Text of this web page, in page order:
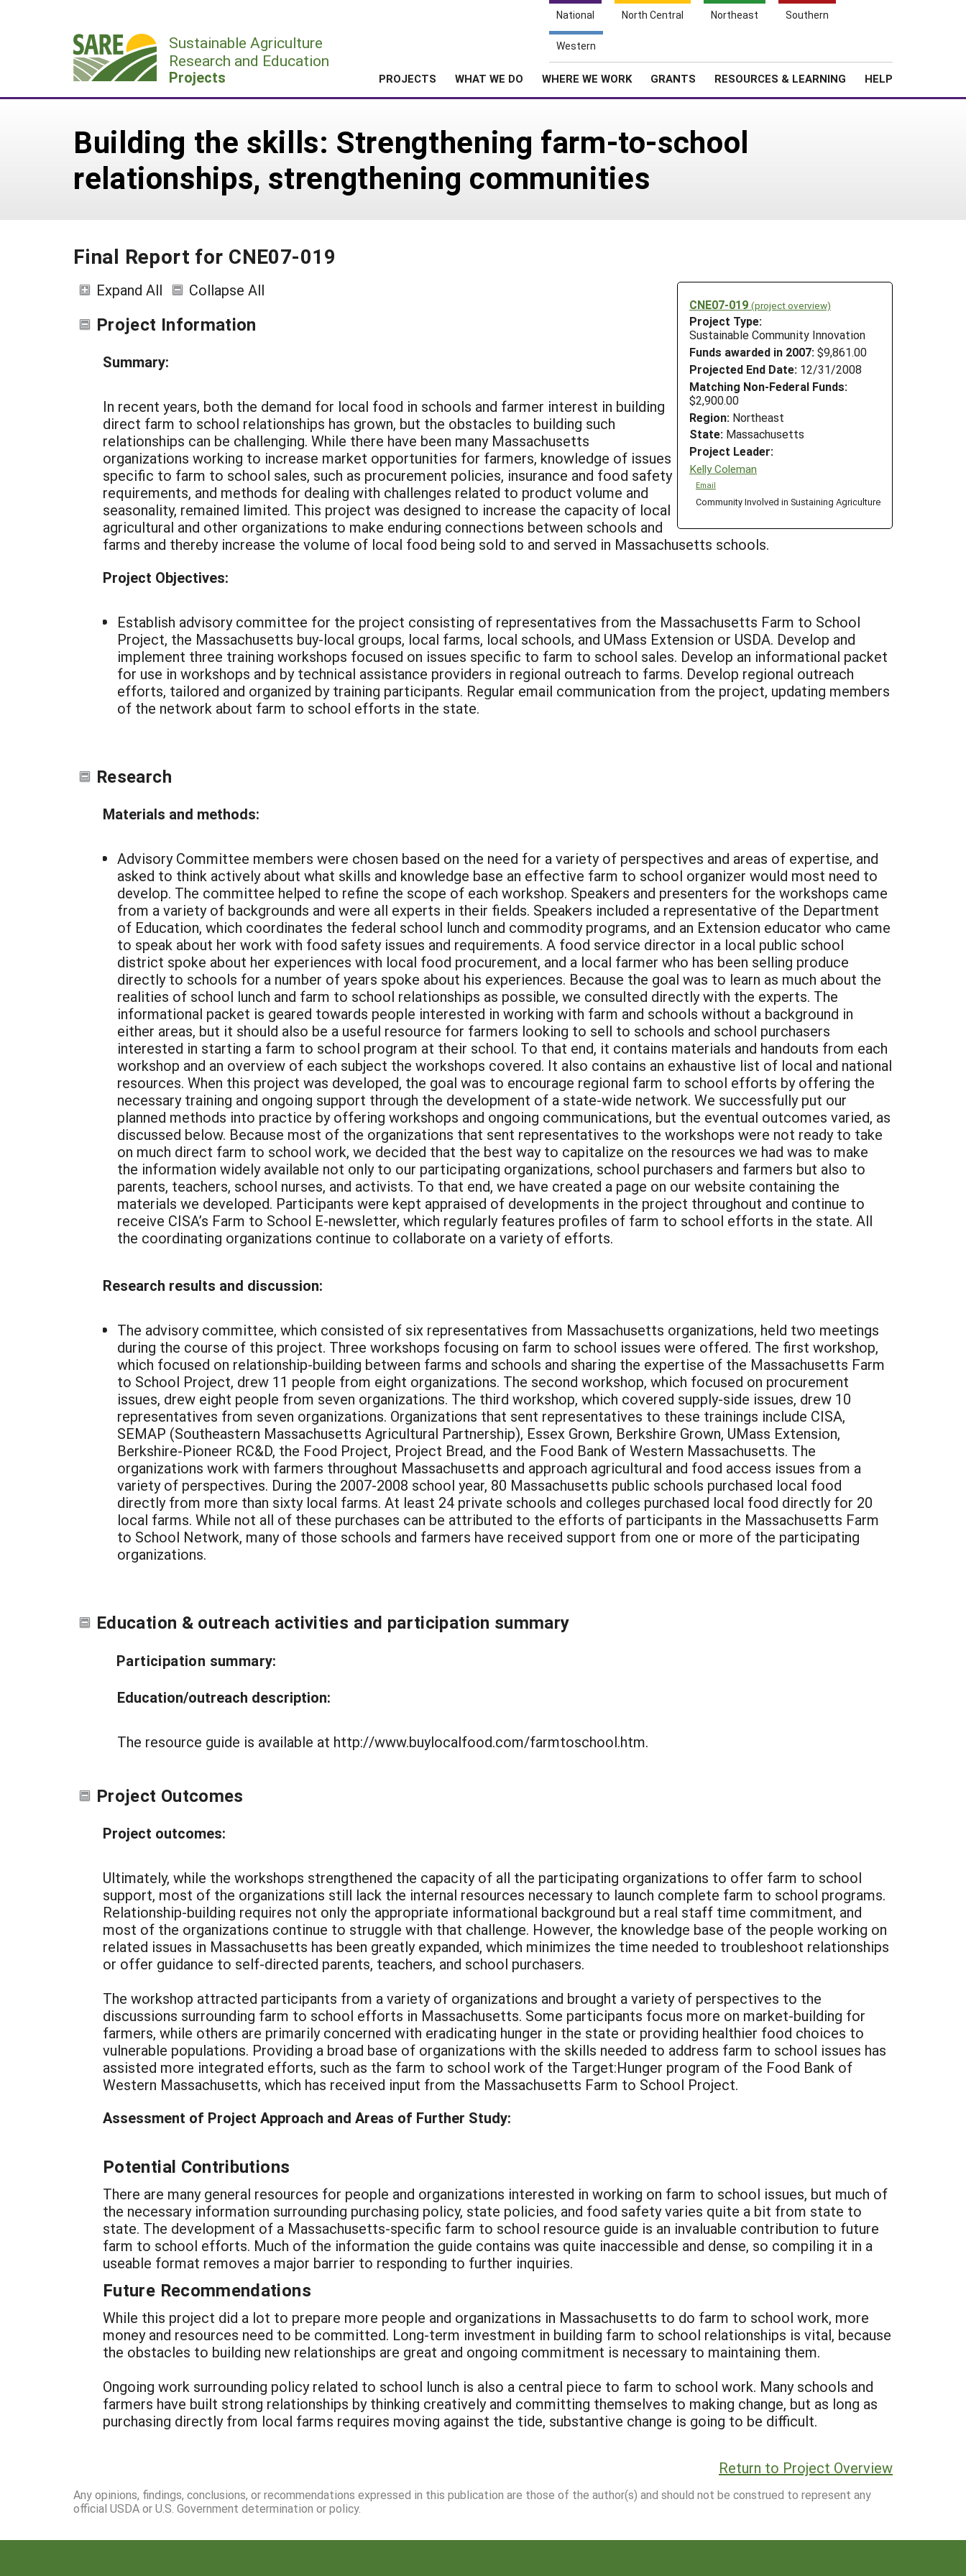
National North Central Northeast Southern
Western
Sustainable Agriculture
Research and Education
Projects PROJECTS WHAT WE DO WHERE WE WORK GRANTS RESOURCES & LEARNING HELP
Building the skills: Strengthening farm-to-school
relationships, strengthening communities
Final Report for CNE07-019
CNE07-019 (project overview)
Project Type:
Sustainable Community Innovation
Funds awarded in 2007: $9,861.00
Projected End Date: 12/31/2008
Matching Non-Federal Funds:
$2,900.00
Region: Northeast
State: Massachusetts
Project Leader:
Kelly Coleman
Email
Community Involved in Sustaining Agriculture
Expand All Collapse All
Project Information
Summary:
In recent years, both the demand for local food in schools and farmer interest in building
direct farm to school relationships has grown, but the obstacles to building such
relationships can be challenging. While there have been many Massachusetts
organizations working to increase market opportunities for farmers, knowledge of issues
specific to farm to school sales, such as procurement policies, insurance and food safety
requirements, and methods for dealing with challenges related to product volume and
seasonality, remained limited. This project was designed to increase the capacity of local
agricultural and other organizations to make enduring connections between schools and
farms and thereby increase the volume of local food being sold to and served in Massachusetts schools.
Project Objectives:
Establish advisory committee for the project consisting of representatives from the Massachusetts Farm to School
Project, the Massachusetts buy-local groups, local farms, local schools, and UMass Extension or USDA. Develop and
implement three training workshops focused on issues specific to farm to school sales. Develop an informational packet
for use in workshops and by technical assistance providers in regional outreach to farms. Develop regional outreach
efforts, tailored and organized by training participants. Regular email communication from the project, updating members
of the network about farm to school efforts in the state.
Research
Materials and methods:
Advisory Committee members were chosen based on the need for a variety of perspectives and areas of expertise, and
asked to think actively about what skills and knowledge base an effective farm to school organizer would most need to
develop. The committee helped to refine the scope of each workshop. Speakers and presenters for the workshops came
from a variety of backgrounds and were all experts in their fields. Speakers included a representative of the Department
of Education, which coordinates the federal school lunch and commodity programs, and an Extension educator who came
to speak about her work with food safety issues and requirements. A food service director in a local public school
district spoke about her experiences with local food procurement, and a local farmer who has been selling produce
directly to schools for a number of years spoke about his experiences. Because the goal was to learn as much about the
realities of school lunch and farm to school relationships as possible, we consulted directly with the experts. The
informational packet is geared towards people interested in working with farm and schools without a background in
either areas, but it should also be a useful resource for farmers looking to sell to schools and school purchasers
interested in starting a farm to school program at their school. To that end, it contains materials and handouts from each
workshop and an overview of each subject the workshops covered. It also contains an exhaustive list of local and national
resources. When this project was developed, the goal was to encourage regional farm to school efforts by offering the
necessary training and ongoing support through the development of a state-wide network. We successfully put our
planned methods into practice by offering workshops and ongoing communications, but the eventual outcomes varied, as
discussed below. Because most of the organizations that sent representatives to the workshops were not ready to take
on much direct farm to school work, we decided that the best way to capitalize on the resources we had was to make
the information widely available not only to our participating organizations, school purchasers and farmers but also to
parents, teachers, school nurses, and activists. To that end, we have created a page on our website containing the
materials we developed. Participants were kept appraised of developments in the project throughout and continue to
receive CISA’s Farm to School E-newsletter, which regularly features profiles of farm to school efforts in the state. All
the coordinating organizations continue to collaborate on a variety of efforts.
Research results and discussion:
The advisory committee, which consisted of six representatives from Massachusetts organizations, held two meetings
during the course of this project. Three workshops focusing on farm to school issues were offered. The first workshop,
which focused on relationship-building between farms and schools and sharing the expertise of the Massachusetts Farm
to School Project, drew 11 people from eight organizations. The second workshop, which focused on procurement
issues, drew eight people from seven organizations. The third workshop, which covered supply-side issues, drew 10
representatives from seven organizations. Organizations that sent representatives to these trainings include CISA,
SEMAP (Southeastern Massachusetts Agricultural Partnership), Essex Grown, Berkshire Grown, UMass Extension,
Berkshire-Pioneer RC&D, the Food Project, Project Bread, and the Food Bank of Western Massachusetts. The
organizations work with farmers throughout Massachusetts and approach agricultural and food access issues from a
variety of perspectives. During the 2007-2008 school year, 80 Massachusetts public schools purchased local food
directly from more than sixty local farms. At least 24 private schools and colleges purchased local food directly for 20
local farms. While not all of these purchases can be attributed to the efforts of participants in the Massachusetts Farm
to School Network, many of those schools and farmers have received support from one or more of the participating
organizations.
Education & outreach activities and participation summary
Participation summary:
Education/outreach description:
The resource guide is available at http://www.buylocalfood.com/farmtoschool.htm.
Project Outcomes
Project outcomes:
Ultimately, while the workshops strengthened the capacity of all the participating organizations to offer farm to school
support, most of the organizations still lack the internal resources necessary to launch complete farm to school programs.
Relationship-building requires not only the appropriate informational background but a real staff time commitment, and
most of the organizations continue to struggle with that challenge. However, the knowledge base of the people working on
related issues in Massachusetts has been greatly expanded, which minimizes the time needed to troubleshoot relationships
or offer guidance to self-directed parents, teachers, and school purchasers.
The workshop attracted participants from a variety of organizations and brought a variety of perspectives to the
discussions surrounding farm to school efforts in Massachusetts. Some participants focus more on market-building for
farmers, while others are primarily concerned with eradicating hunger in the state or providing healthier food choices to
vulnerable populations. Providing a broad base of organizations with the skills needed to address farm to school issues has
assisted more integrated efforts, such as the farm to school work of the Target:Hunger program of the Food Bank of
Western Massachusetts, which has received input from the Massachusetts Farm to School Project.
Assessment of Project Approach and Areas of Further Study:
Potential Contributions
There are many general resources for people and organizations interested in working on farm to school issues, but much of
the necessary information surrounding purchasing policy, state policies, and food safety varies quite a bit from state to
state. The development of a Massachusetts-specific farm to school resource guide is an invaluable contribution to future
farm to school efforts. Much of the information the guide contains was quite inaccessible and dense, so compiling it in a
useable format removes a major barrier to responding to further inquiries.
Future Recommendations
While this project did a lot to prepare more people and organizations in Massachusetts to do farm to school work, more
money and resources need to be committed. Long-term investment in building farm to school relationships is vital, because
the obstacles to building new relationships are great and ongoing commitment is necessary to maintaining them.
Ongoing work surrounding policy related to school lunch is also a central piece to farm to school work. Many schools and
farmers have built strong relationships by thinking creatively and committing themselves to making change, but as long as
purchasing directly from local farms requires moving against the tide, substantive change is going to be difficult.
Return to Project Overview
Any opinions, findings, conclusions, or recommendations expressed in this publication are those of the author(s) and should not be construed to represent any
official USDA or U.S. Government determination or policy.